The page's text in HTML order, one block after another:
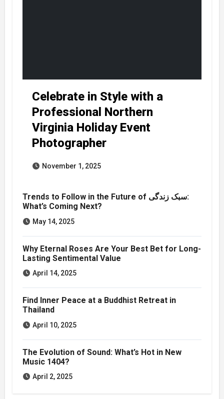
Celebrate in Style with a
Professional Northern
Virginia Holiday Event
Photographer
November 1, 2025
Trends to Follow in the Future of سبک زندگی:
What’s Coming Next?
May 14, 2025
Why Eternal Roses Are Your Best Bet for Long-
Lasting Sentimental Value
April 14, 2025
Find Inner Peace at a Buddhist Retreat in
Thailand
April 10, 2025
The Evolution of Sound: What’s Hot in New
Music 1404?
April 2, 2025